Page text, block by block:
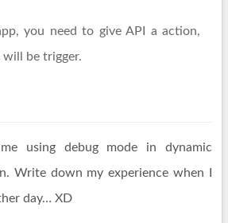
you need to give API a action,
will be trigger.
using debug mode in dynamic
Write down my experience when I
day… XD